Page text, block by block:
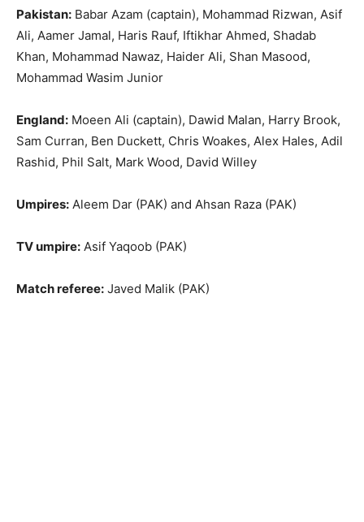
Pakistan: Babar Azam (captain), Mohammad Rizwan, Asif
Ali, Aamer Jamal, Haris Rauf, Iftikhar Ahmed, Shadab
Khan, Mohammad Nawaz, Haider Ali, Shan Masood,
Mohammad Wasim Junior
England: Moeen Ali (captain), Dawid Malan, Harry Brook,
Sam Curran, Ben Duckett, Chris Woakes, Alex Hales, Adil
Rashid, Phil Salt, Mark Wood, David Willey
Umpires: Aleem Dar (PAK) and Ahsan Raza (PAK)
TV umpire: Asif Yaqoob (PAK)
Match referee: Javed Malik (PAK)